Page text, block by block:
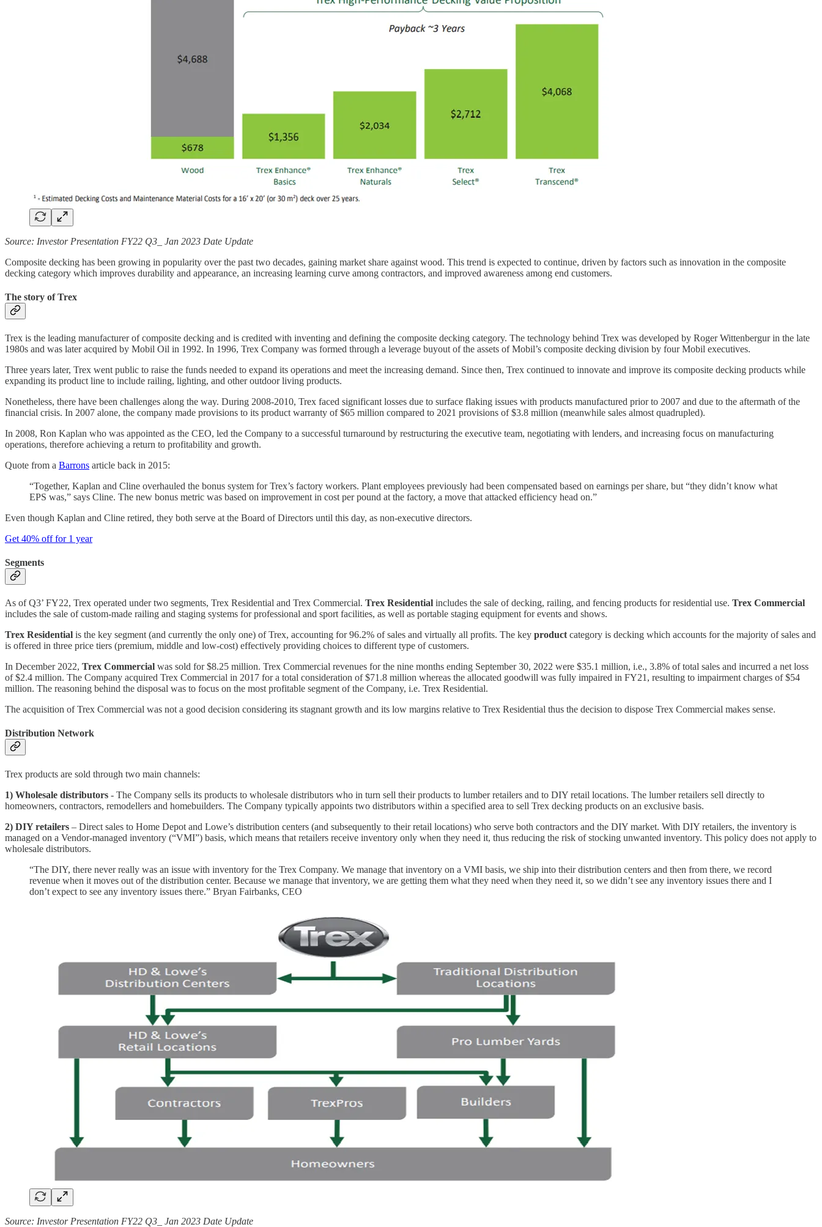
Source: Investor Presentation FY22 Q3_ Jan 2023 Date Update
Composite decking has been growing in popularity over the past two decades, gaining market share against wood. This trend is expected to continue, driven by factors such as innovation in the composite
decking category which improves durability and appearance, an increasing learning curve among contractors, and improved awareness among end customers.
The story of Trex
Trex is the leading manufacturer of composite decking and is credited with inventing and defining the composite decking category. The technology behind Trex was developed by Roger Wittenbergur in the late
1980s and was later acquired by Mobil Oil in 1992. In 1996, Trex Company was formed through a leverage buyout of the assets of Mobil’s composite decking division by four Mobil executives.
Three years later, Trex went public to raise the funds needed to expand its operations and meet the increasing demand. Since then, Trex continued to innovate and improve its composite decking products while
expanding its product line to include railing, lighting, and other outdoor living products.
Nonetheless, there have been challenges along the way. During 2008-2010, Trex faced significant losses due to surface flaking issues with products manufactured prior to 2007 and due to the aftermath of the
financial crisis. In 2007 alone, the company made provisions to its product warranty of $65 million compared to 2021 provisions of $3.8 million (meanwhile sales almost quadrupled).
In 2008, Ron Kaplan who was appointed as the CEO, led the Company to a successful turnaround by restructuring the executive team, negotiating with lenders, and increasing focus on manufacturing
operations, therefore achieving a return to profitability and growth.
Quote from a Barrons article back in 2015:
“Together, Kaplan and Cline overhauled the bonus system for Trex’s factory workers. Plant employees previously had been compensated based on earnings per share, but “they didn’t know what
EPS was,” says Cline. The new bonus metric was based on improvement in cost per pound at the factory, a move that attacked efficiency head on.”
Even though Kaplan and Cline retired, they both serve at the Board of Directors until this day, as non-executive directors.
Get 40% off for 1 year
Segments
As of Q3’ FY22, Trex operated under two segments, Trex Residential and Trex Commercial. Trex Residential includes the sale of decking, railing, and fencing products for residential use. Trex Commercial
includes the sale of custom-made railing and staging systems for professional and sport facilities, as well as portable staging equipment for events and shows.
Trex Residential is the key segment (and currently the only one) of Trex, accounting for 96.2% of sales and virtually all profits. The key product category is decking which accounts for the majority of sales and
is offered in three price tiers (premium, middle and low-cost) effectively providing choices to different type of customers.
In December 2022, Trex Commercial was sold for $8.25 million. Trex Commercial revenues for the nine months ending September 30, 2022 were $35.1 million, i.e., 3.8% of total sales and incurred a net loss
of $2.4 million. The Company acquired Trex Commercial in 2017 for a total consideration of $71.8 million whereas the allocated goodwill was fully impaired in FY21, resulting to impairment charges of $54
million. The reasoning behind the disposal was to focus on the most profitable segment of the Company, i.e. Trex Residential.
The acquisition of Trex Commercial was not a good decision considering its stagnant growth and its low margins relative to Trex Residential thus the decision to dispose Trex Commercial makes sense.
Distribution Network
Trex products are sold through two main channels:
1) Wholesale distributors - The Company sells its products to wholesale distributors who in turn sell their products to lumber retailers and to DIY retail locations. The lumber retailers sell directly to
homeowners, contractors, remodellers and homebuilders. The Company typically appoints two distributors within a specified area to sell Trex decking products on an exclusive basis.
2) DIY retailers – Direct sales to Home Depot and Lowe’s distribution centers (and subsequently to their retail locations) who serve both contractors and the DIY market. With DIY retailers, the inventory is
managed on a Vendor-managed inventory (“VMI”) basis, which means that retailers receive inventory only when they need it, thus reducing the risk of stocking unwanted inventory. This policy does not apply to
wholesale distributors.
“The DIY, there never really was an issue with inventory for the Trex Company. We manage that inventory on a VMI basis, we ship into their distribution centers and then from there, we record
revenue when it moves out of the distribution center. Because we manage that inventory, we are getting them what they need when they need it, so we didn’t see any inventory issues there and I
don’t expect to see any inventory issues there.” Bryan Fairbanks, CEO
Source: Investor Presentation FY22 Q3_ Jan 2023 Date Update